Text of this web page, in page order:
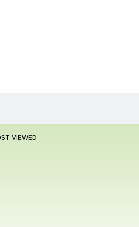
VIEWED